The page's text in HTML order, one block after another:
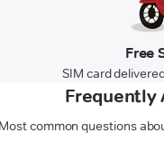
Free
SIM card
Frequently
Most common questions